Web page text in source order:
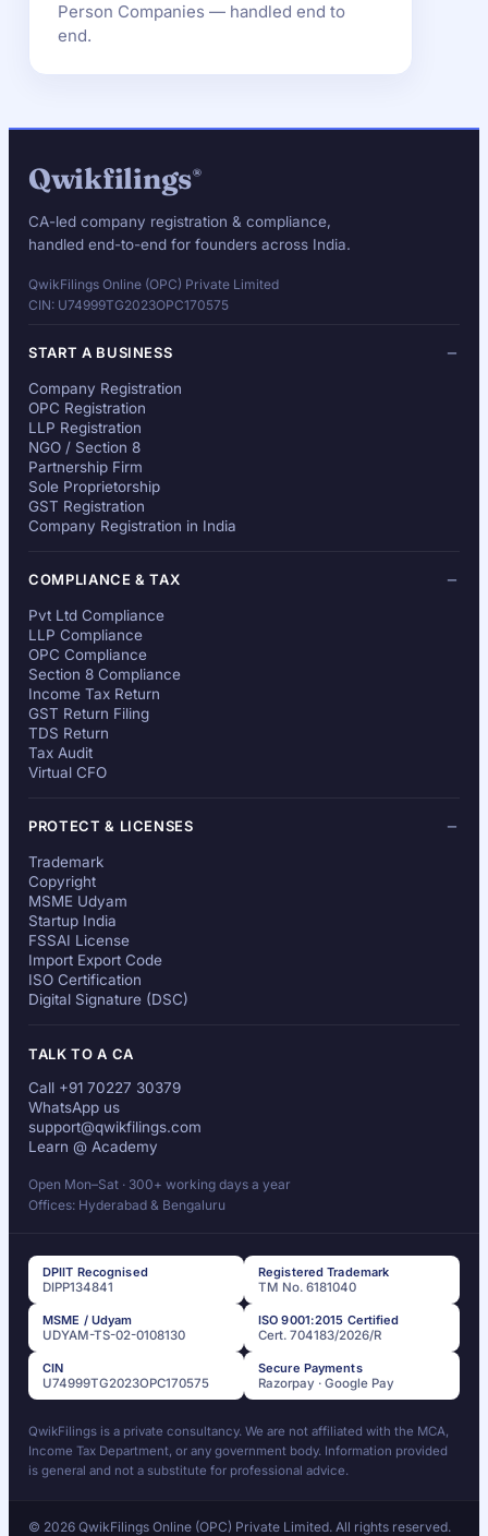
Person Companies — handled end to
end.
Qwikfilings®
CA-led company registration & compliance,
handled end-to-end for founders across India.
QwikFilings Online (OPC) Private Limited
CIN: U74999TG2023OPC170575
START A BUSINESS
Company Registration
OPC Registration
LLP Registration
NGO / Section 8
Partnership Firm
Sole Proprietorship
GST Registration
Company Registration in India
COMPLIANCE & TAX
Pvt Ltd Compliance
LLP Compliance
OPC Compliance
Section 8 Compliance
Income Tax Return
GST Return Filing
TDS Return
Tax Audit
Virtual CFO
PROTECT & LICENSES
Trademark
Copyright
MSME Udyam
Startup India
FSSAI License
Import Export Code
ISO Certification
Digital Signature (DSC)
TALK TO A CA
Call +91 70227 30379
WhatsApp us
support@qwikfilings.com
Learn @ Academy
Open Mon–Sat · 300+ working days a year
Offices: Hyderabad & Bengaluru
DPIIT Recognised
DIPP134841
Registered Trademark
TM No. 6181040
MSME / Udyam
UDYAM-TS-02-0108130
ISO 9001:2015 Certified
Cert. 704183/2026/R
CIN
U74999TG2023OPC170575
Secure Payments
Razorpay · Google Pay
QwikFilings is a private consultancy. We are not affiliated with the MCA,
Income Tax Department, or any government body. Information provided
is general and not a substitute for professional advice.
© 2026 QwikFilings Online (OPC) Private Limited. All rights reserved.